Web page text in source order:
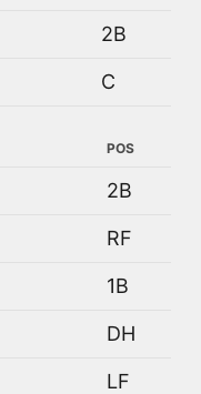
2B
C
POS
2B
RF
1B
DH
LF